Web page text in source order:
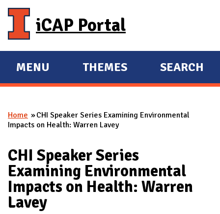
iCAP Portal
E
X
A
N
D
M
A
I
N
MENU
E
X
A
THEMES SEARCH
You are here
Home
CHI Speaker Series Examining Environmental
Impacts on Health: Warren Lavey
CHI Speaker Series
Examining Environmental
Impacts on Health: Warren
Lavey